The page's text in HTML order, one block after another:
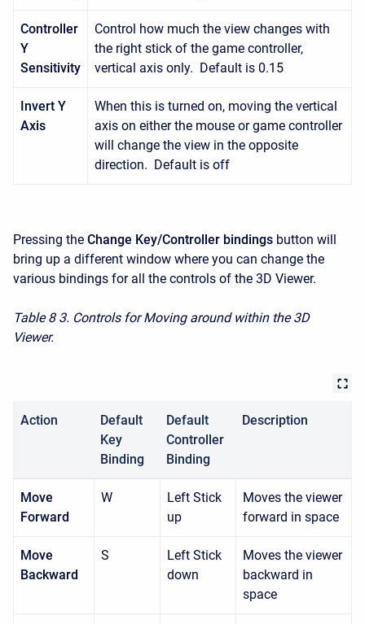
Controller
Y
Sensitivity
Control how much the view changes with
the right stick of the game controller,
vertical axis only. Default is 0.15
Invert Y
Axis
When this is turned on, moving the vertical
axis on either the mouse or game controller
will change the view in the opposite
direction. Default is off
Pressing the Change Key/Controller bindings button will
bring up a different window where you can change the
various bindings for all the controls of the 3D Viewer.
Table 8 3. Controls for Moving around within the 3D
Viewer.
Action
Default
Key
Binding
Default
Controller
Binding
Description
Move
Forward
W
Left Stick
up
Moves the viewer
forward in space
Move
Backward
S
Left Stick
down
Moves the viewer
backward in
space